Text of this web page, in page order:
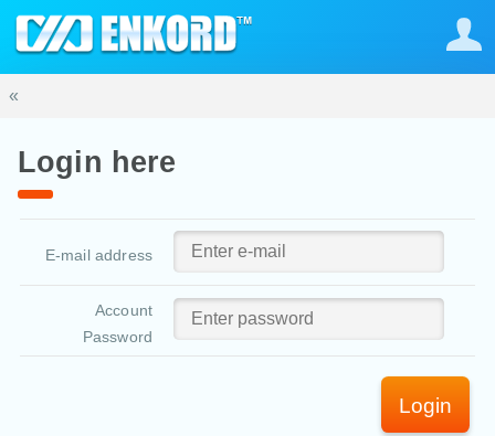
«
Login here
E-mail address
Account
Password
Login